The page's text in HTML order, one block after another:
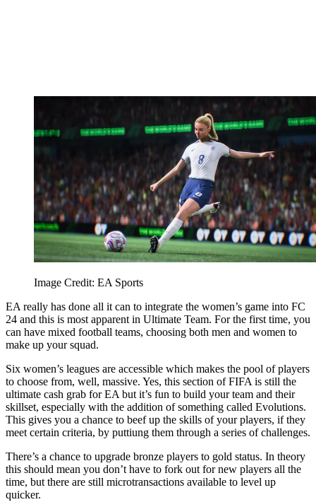
Image Credit: EA Sports
EA really has done all it can to integrate the women’s game into FC
24 and this is most apparent in Ultimate Team. For the first time, you
can have mixed football teams, choosing both men and women to
make up your squad.
Six women’s leagues are accessible which makes the pool of players
to choose from, well, massive. Yes, this section of FIFA is still the
ultimate cash grab for EA but it’s fun to build your team and their
skillset, especially with the addition of something called Evolutions.
This gives you a chance to beef up the skills of your players, if they
meet certain criteria, by puttiung them through a series of challenges.
There’s a chance to upgrade bronze players to gold status. In theory
this should mean you don’t have to fork out for new players all the
time, but there are still microtransactions available to level up
quicker.